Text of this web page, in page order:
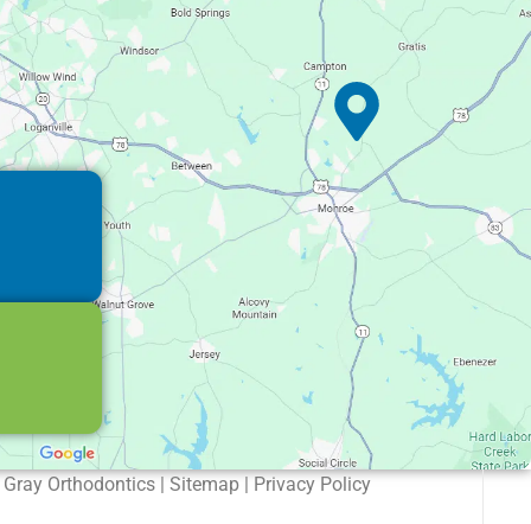
Orthodontics | Sitemap | Privacy Policy